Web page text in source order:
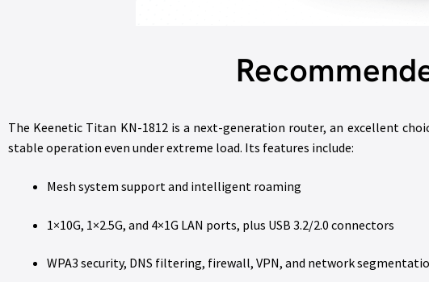
The Keenetic Titan KN-1812 is a next-generation router, an excellent
stable operation even under extreme load. Its features include:
Mesh system support and intelligent roaming
1×10G, 1×2.5G, and 4×1G LAN ports, plus USB 3.2/2.0 connectors
WPA3 security, DNS filtering, firewall, VPN, and network